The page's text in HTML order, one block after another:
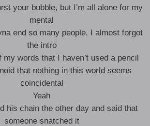
your bubble, but I’m all alone for my
mental
end so many people, I almost forgot
the intro
my words that I haven’t used a pencil
that nothing in this world seems
coincidental
Yeah
his chain the other day and said that
someone snatched it